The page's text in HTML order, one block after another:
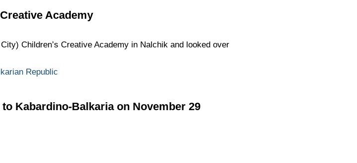
Academy
Children’s Creative Academy in Nalchik and looked over
Republic
Kabardino-Balkaria on November 29